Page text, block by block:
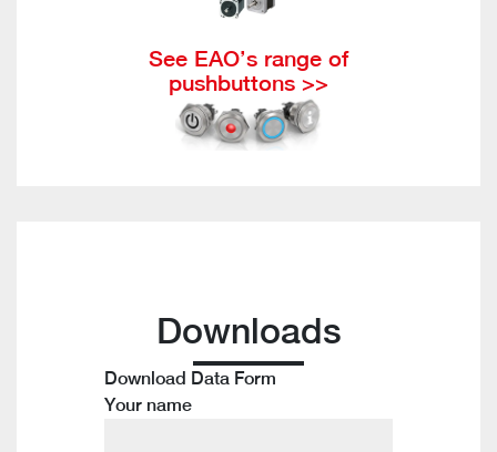
See EAO’s range of
pushbuttons >>
Downloads
Download Data Form
Your name